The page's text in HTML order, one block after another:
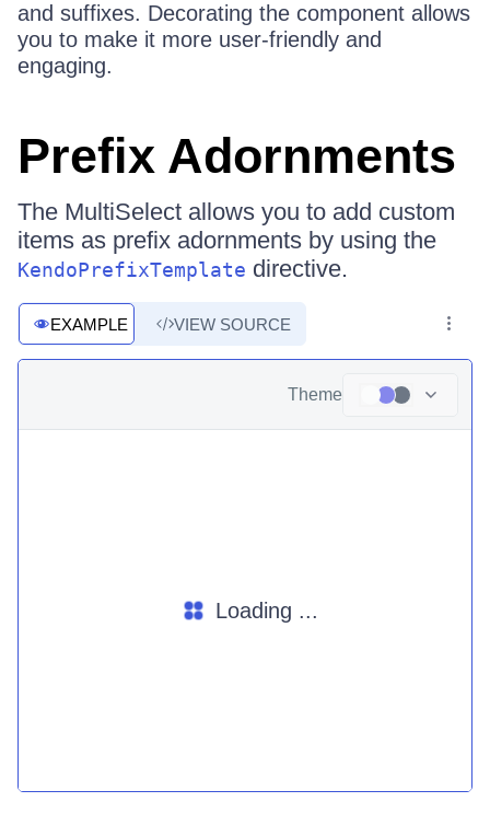
and suffixes. Decorating the component allows
you to make it more user-friendly and
engaging.
Prefix Adornments
The MultiSelect allows you to add custom
items as prefix adornments by using the
KendoPrefixTemplate directive.
EXAMPLE VIEW SOURCE
Theme
Loading ...